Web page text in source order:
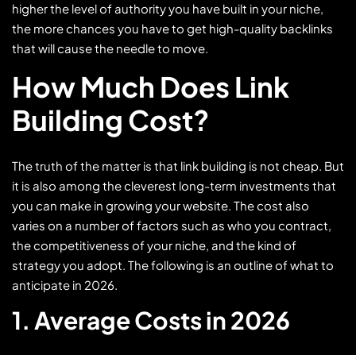
higher the level of authority you have built in your niche,
the more chances you have to get high-quality backlinks
that will cause the needle to move.
How Much Does Link
Building Cost?
The truth of the matter is that link building is not cheap. But
it is also among the cleverest long-term investments that
you can make in growing your website. The cost also
varies on a number of factors such as who you contract,
the competitiveness of your niche, and the kind of
strategy you adopt. The following is an outline of what to
anticipate in 2026.
1. Average Costs in 2026